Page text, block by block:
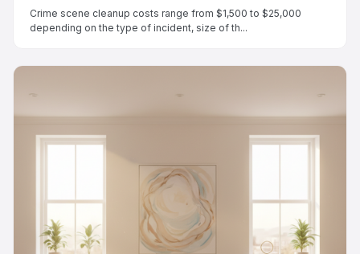
Crime scene cleanup costs range from $1,500 to $25,000
depending on the type of incident, size of th...